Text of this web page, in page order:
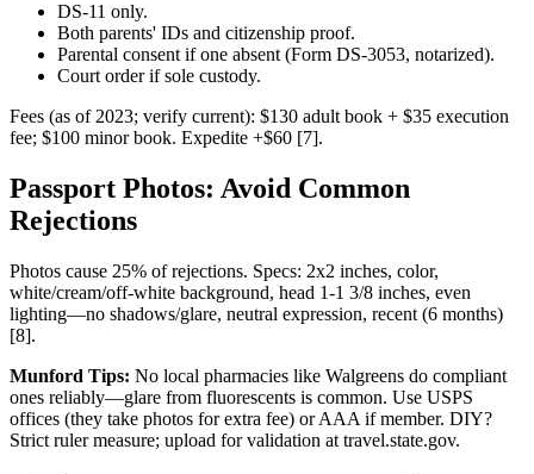
DS-11 only.
Both parents' IDs and citizenship proof.
Parental consent if one absent (Form DS-3053, notarized).
Court order if sole custody.
Fees (as of 2023; verify current): $130 adult book + $35 execution
fee; $100 minor book. Expedite +$60 [7].
Passport Photos: Avoid Common
Rejections
Photos cause 25% of rejections. Specs: 2x2 inches, color,
white/cream/off-white background, head 1-1 3/8 inches, even
lighting—no shadows/glare, neutral expression, recent (6 months)
[8].
Munford Tips: No local pharmacies like Walgreens do compliant
ones reliably—glare from fluorescents is common. Use USPS
offices (they take photos for extra fee) or AAA if member. DIY?
Strict ruler measure; upload for validation at travel.state.gov.